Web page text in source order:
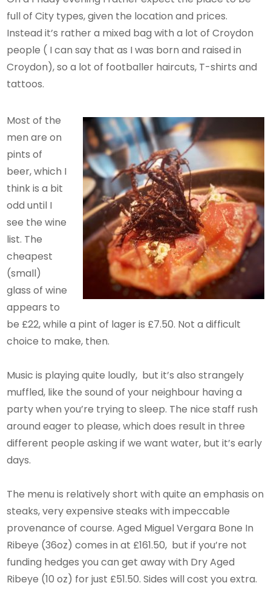
full of City types, given the location and prices.
Instead it’s rather a mixed bag with a lot of Croydon
people ( I can say that as I was born and raised in
Croydon), so a lot of footballer haircuts, T-shirts and
tattoos.
Most of the
men are on
pints of
beer, which I
think is a bit
odd until I
see the wine
list. The
cheapest
(small)
glass of wine
appears to
be £22, while a pint of lager is £7.50. Not a difficult
choice to make, then.
Music is playing quite loudly, but it’s also strangely
muffled, like the sound of your neighbour having a
party when you’re trying to sleep. The nice staff rush
around eager to please, which does result in three
different people asking if we want water, but it’s early
days.
The menu is relatively short with quite an emphasis on
steaks, very expensive steaks with impeccable
provenance of course. Aged Miguel Vergara Bone In
Ribeye (36oz) comes in at £161.50, but if you’re not
funding hedges you can get away with Dry Aged
Ribeye (10 oz) for just £51.50. Sides will cost you extra.